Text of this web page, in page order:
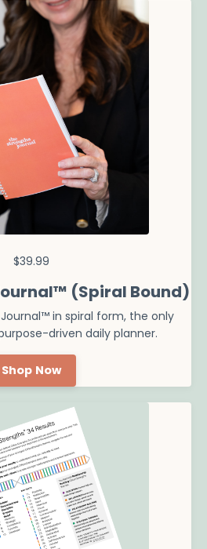
$39.99
(Spiral Bound)
™ in spiral form, the only
driven daily planner.
Shop Now